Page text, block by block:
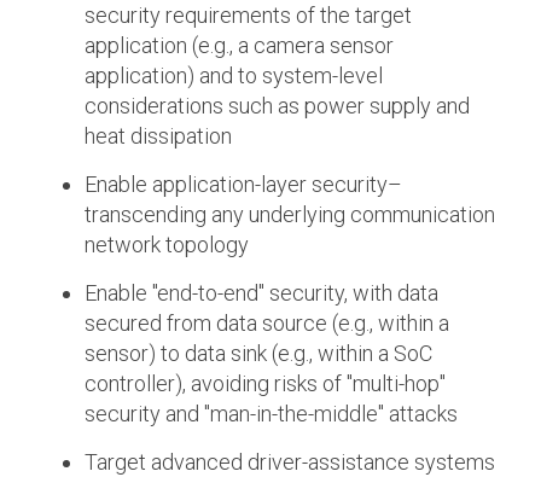
security requirements of the target
application (e.g., a camera sensor
application) and to system-level
considerations such as power supply and
heat dissipation
Enable application-layer security–
transcending any underlying communication
network topology
Enable "end-to-end" security, with data
secured from data source (e.g., within a
sensor) to data sink (e.g., within a SoC
controller), avoiding risks of "multi-hop"
security and "man-in-the-middle" attacks
Target advanced driver-assistance systems